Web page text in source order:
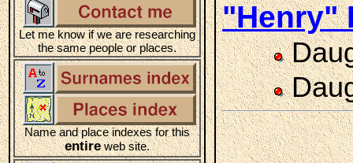
Let me know if we are researching
the same people or places.
Name and place indexes for this
entireweb site.
"Henry"